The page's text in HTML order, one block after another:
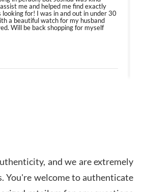
me and helped me find exactly
looking for! I was in and out in under 30
a beautiful watch for my husband
Will be back shopping for myself
competitive prices, great
David R. was fantastic to work
and we are extremely
You're welcome to authenticate